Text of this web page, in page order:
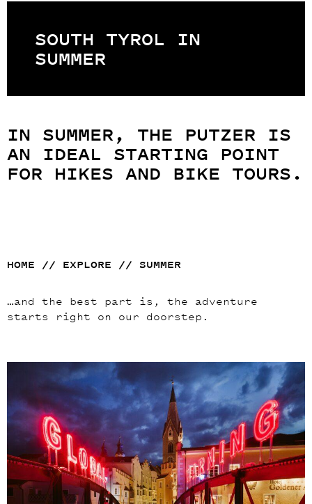
SOUTH TYROL IN
SUMMER
IN SUMMER, THE PUTZER IS
AN IDEAL STARTING POINT
FOR HIKES AND BIKE TOURS.
HOME // EXPLORE // SUMMER
…and the best part is, the adventure
starts right on our doorstep.